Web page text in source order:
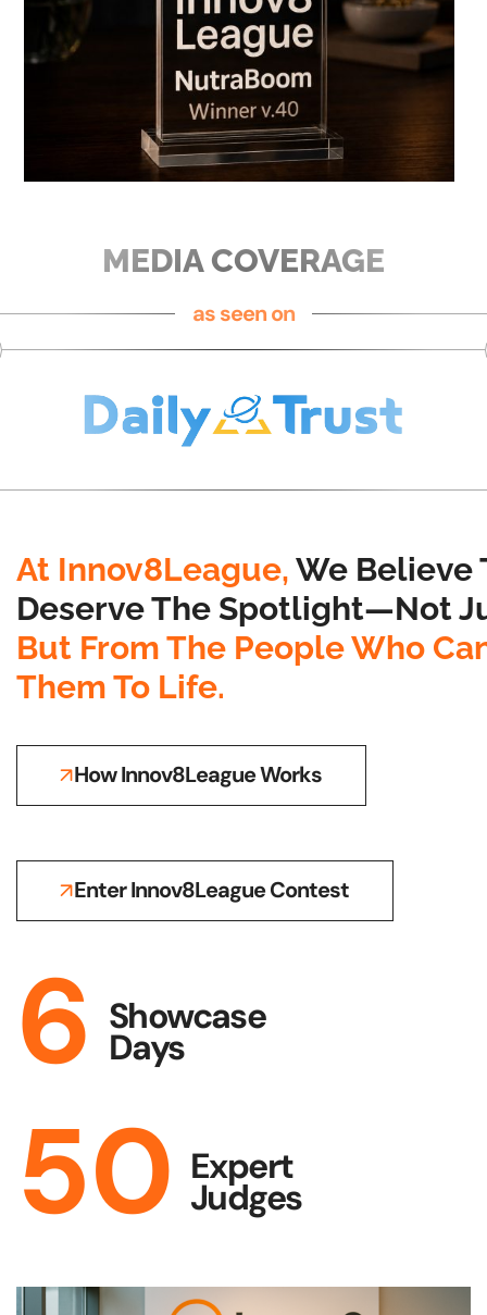
as seen on
MEDIA COVERAGE
At Innov8League, We Believe
Deserve The Spotlight—Not
But From The People Who
Them To Life.
How Innov8League Works
Enter Innov8League Contest
6 Showcase
Days
50 Expert
Judges